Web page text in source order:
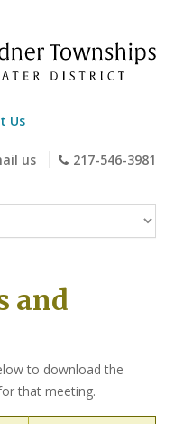
Us
us 217-546-3981
and
to download the
that meeting.